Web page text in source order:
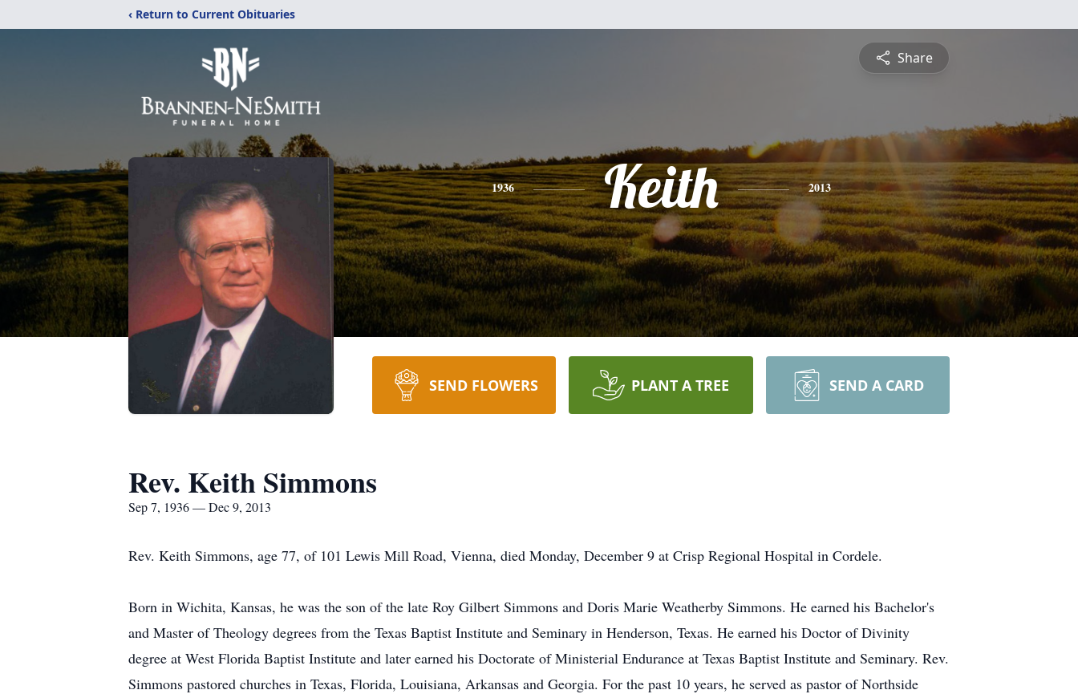
‹ Return to Current Obituaries
Share
1936 Keith 2013
SEND FLOWERS PLANT A TREE SEND A CARD
Rev. Keith Simmons
Sep 7, 1936 — Dec 9, 2013
Rev. Keith Simmons, age 77, of 101 Lewis Mill Road, Vienna, died Monday, December 9 at Crisp Regional Hospital in Cordele.
Born in Wichita, Kansas, he was the son of the late Roy Gilbert Simmons and Doris Marie Weatherby Simmons. He earned his Bachelor's
and Master of Theology degrees from the Texas Baptist Institute and Seminary in Henderson, Texas. He earned his Doctor of Divinity
degree at West Florida Baptist Institute and later earned his Doctorate of Ministerial Endurance at Texas Baptist Institute and Seminary. Rev.
Simmons pastored churches in Texas, Florida, Louisiana, Arkansas and Georgia. For the past 10 years, he served as pastor of Northside